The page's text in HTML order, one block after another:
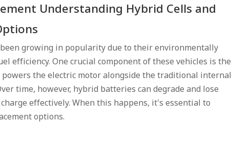
Understanding Hybrid Cells and
growing in popularity due to their environmentally
efficiency. One crucial component of these vehicles is the
the electric motor alongside the traditional internal
time, however, hybrid batteries can degrade and lose
effectively. When this happens, it's essential to
options.